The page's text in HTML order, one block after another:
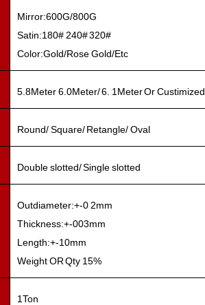
Mirror:600G/800G
Satin:180# 240# 320#
Color:Gold/Rose Gold/Etc
5.8Meter 6.0Meter/ 6. 1Meter Or Custimized
Round/ Square/ Retangle/ Oval
Double slotted/ Single slotted
Outdiameter:+-0 2mm
Thickness:+-003mm
Length:+-10mm
Weight OR Qty 15%
1Ton